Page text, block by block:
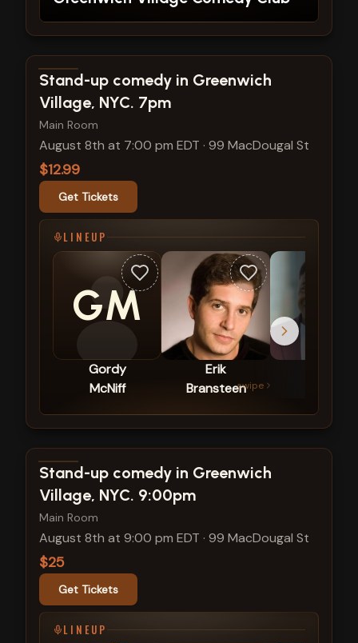
View show details
Stand-up comedy in Greenwich
Village, NYC. 7pm
Main Room
August 8th at 7:00 pm EDT · 99 MacDougal St
$12.99
Get Tickets
LINEUP
GM
Gordy
McNiff
Erik
Bransteenswipe
View show details
Stand-up comedy in Greenwich
Village, NYC. 9:00pm
Main Room
August 8th at 9:00 pm EDT · 99 MacDougal St
$25
Get Tickets
LINEUP